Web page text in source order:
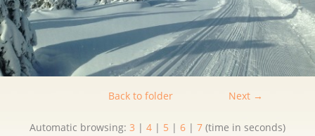
Next →
Back to folder
Automatic browsing: 3 | 4 | 5 | 6 | 7 (time in seconds)